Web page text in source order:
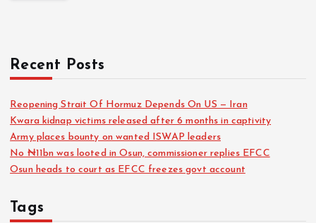
Recent Posts
Reopening Strait Of Hormuz Depends On US — Iran
Kwara kidnap victims released after 6 months in captivity
Army places bounty on wanted ISWAP leaders
No ₦11bn was looted in Osun, commissioner replies EFCC
Osun heads to court as EFCC freezes govt account
Tags